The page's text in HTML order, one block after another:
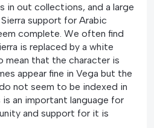
in out collections, and a large
support for Arabic
complete. We often find
is replaced by a white
mean that the character is
appear fine in Vega but the
not seem to be indexed in
is an important language for
and support for it is